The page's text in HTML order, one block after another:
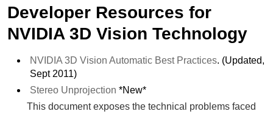
Developer Resources for
NVIDIA 3D Vision Technology
NVIDIA 3D Vision Automatic Best Practices. (Updated,
Sept 2011)
Stereo Unprojection *New*
This document exposes the technical problems faced